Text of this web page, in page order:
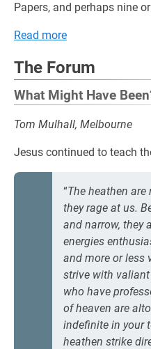
Papers, and perhaps nine
Read more
The Forum
What Might Have
Tom Mulhall, Melbourne
Jesus continued to teach
“The heathen
they rage at us.
and narrow, they
energies
and more or less
strive with
who have
of heaven are
indefinite in your
heathen strike